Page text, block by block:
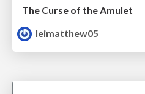
The Curse of the Amulet
leimatthew05